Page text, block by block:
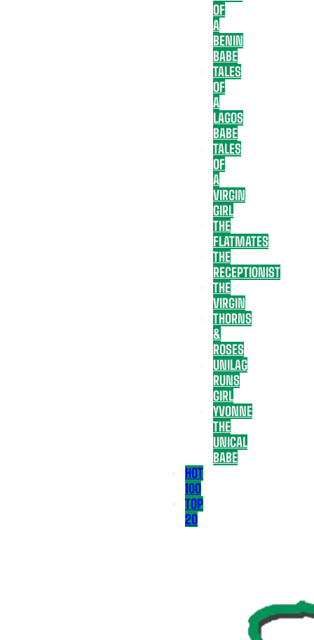
OF
A
BENIN
BABE
TALES
OF
A
LAGOS
BABE
TALES
OF
A
VIRGIN
GIRL
THE
FLATMATES
THE
RECEPTIONIST
THE
VIRGIN
THORNS
&
ROSES
UNILAG
RUNS
GIRL
YVONNE
THE
UNICAL
BABE
HOT
100
TOP
20